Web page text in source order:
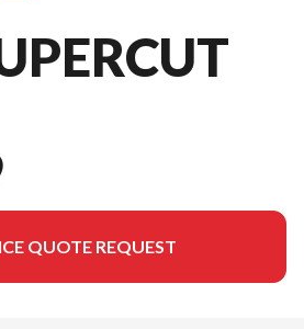
QUOTE REQUEST